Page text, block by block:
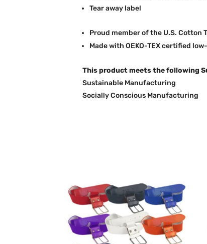
Tear away label
Proud member of the U.S. Cotton
Made with OEKO-TEX certified
This product meets the following
Sustainable Manufacturing
Socially Conscious Manufacturing